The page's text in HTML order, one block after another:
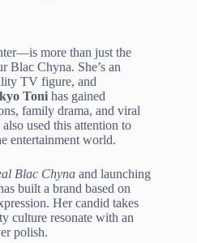
more than just the
Blac Chyna. She’s an
TV figure, and
Toni has gained
family drama, and viral
used this attention to
entertainment world.
Blac Chyna and launching
built a brand based on
Her candid takes
culture resonate with an
polish.